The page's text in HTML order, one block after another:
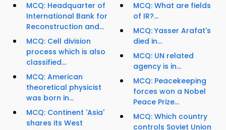
MCQ: Headquarter of
International Bank for
Reconstruction and...
MCQ: Cell division
process which is also
classified...
MCQ: American
theoretical physicist
was born in...
MCQ: Continent 'Asia'
shares its West
MCQ: What are fields
of IR?...
MCQ: Yasser Arafat's
died in...
MCQ: UN related
agency is in...
MCQ: Peacekeeping
forces won a Nobel
Peace Prize...
MCQ: Which country
controls Soviet Union